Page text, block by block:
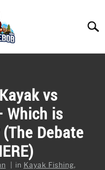
vs
Which is
Debate
in Kayak Fishing,